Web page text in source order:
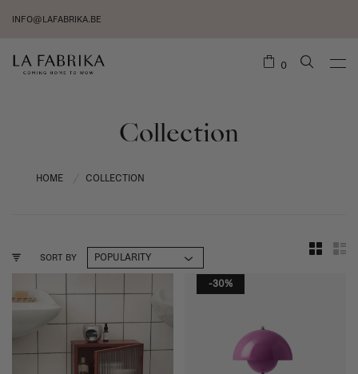
INFO@LAFABRIKA.BE
0
Collection
HOME COLLECTION
SORT BY
-30%